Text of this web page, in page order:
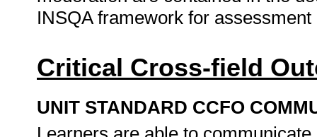
INSQA framework for
Critical Cross-field
UNIT STANDARD CCFO